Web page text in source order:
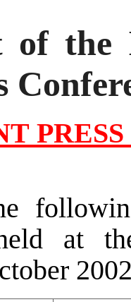
of the
held at